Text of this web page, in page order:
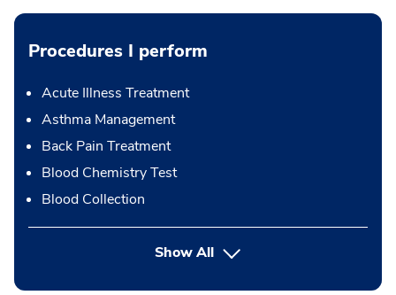
Procedures I perform
Acute Illness Treatment
Asthma Management
Back Pain Treatment
Blood Chemistry Test
Blood Collection
Show Allbutton Press enter to expand